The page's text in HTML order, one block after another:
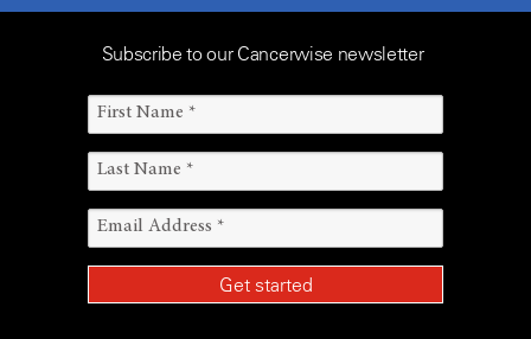
Subscribe to our Cancerwise newsletter